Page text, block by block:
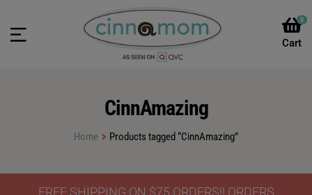
0
CinnAmazing
Home Products tagged “CinnAmazing”